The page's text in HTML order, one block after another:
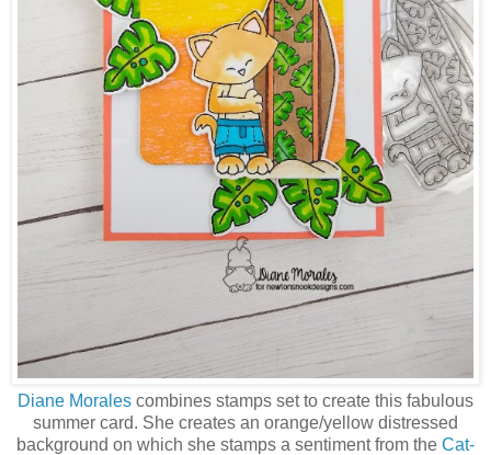
Diane Morales combines stamps set to create this fabulous
summer card. She creates an orange/yellow distressed
background on which she stamps a sentiment from the Cat-